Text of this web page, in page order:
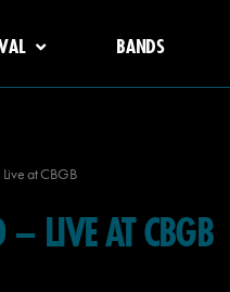
BANDS
at CBGB
– LIVE AT CBGB